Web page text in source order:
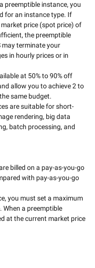
preemptible instance, you
for an instance type. If
price (spot price) of
the preemptible
may terminate your
in hourly prices or in
at 50% to 90% off
allow you to achieve 2 to
same budget.
are suitable for short-
rendering, big data
batch processing, and
billed on a pay-as-you-go
with pay-as-you-go
you must set a maximum
When a preemptible
at the current market price